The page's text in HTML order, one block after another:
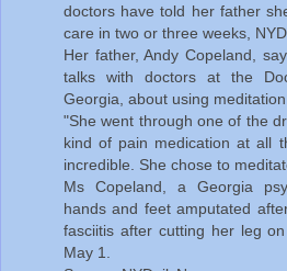
doctors have told her father
care in two or three weeks,
Her father, Andy Copeland,
talks with doctors at the
Georgia, about using
"She went through one of the
kind of pain medication at all
incredible. She chose to
Ms Copeland, a Georgia
hands and feet amputated
fasciitis after cutting her leg
May 1.